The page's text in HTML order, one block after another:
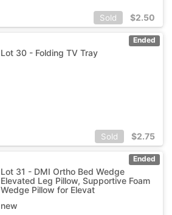
Sold $2.50
Ended
Lot 30 - Folding TV Tray
Sold $2.75
Ended
Lot 31 - DMI Ortho Bed Wedge
Elevated Leg Pillow, Supportive Foam
Wedge Pillow for Elevat
new